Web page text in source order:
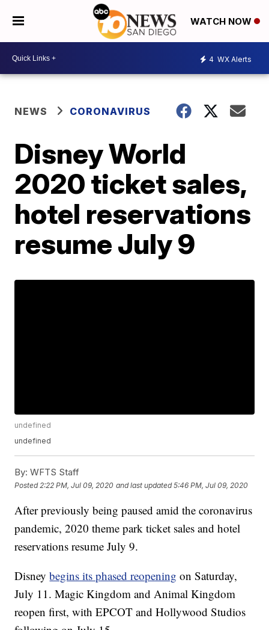
WATCH NOW
4 WX Alerts
NEWS CORONAVIRUS
Disney World
2020 ticket sales,
hotel reservations
resume July 9
undefined
undefined
By: WFTS Staff
Posted 2:22 PM, Jul 09, 2020 and last updated 5:46 PM, Jul 09, 2020
After previously being paused amid the coronavirus
pandemic, 2020 theme park ticket sales and hotel
reservations resume July 9.
Disneybegins its phased reopening on Saturday,
July 11. Magic Kingdom and Animal Kingdom
reopen first, with EPCOT and Hollywood Studios